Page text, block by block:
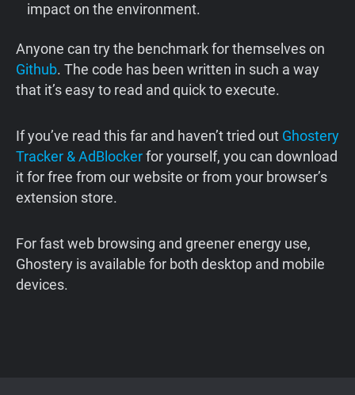
impact on the environment.
Anyone can try the benchmark for themselves on
Github. The code has been written in such a way
that it’s easy to read and quick to execute.
If you’ve read this far and haven’t tried out Ghostery
Tracker & AdBlockerfor yourself, you can download
it for free from our website or from your browser’s
extension store.
For fast web browsing and greener energy use,
Ghostery is available for both desktop and mobile
devices.